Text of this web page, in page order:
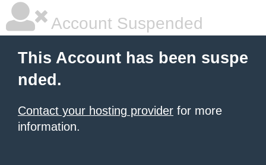
Account Suspended
This Account has been suspe
nded.
Contact your hosting provider for more
information.